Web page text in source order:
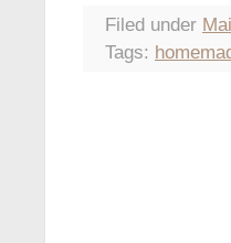
Filed under
Tags: